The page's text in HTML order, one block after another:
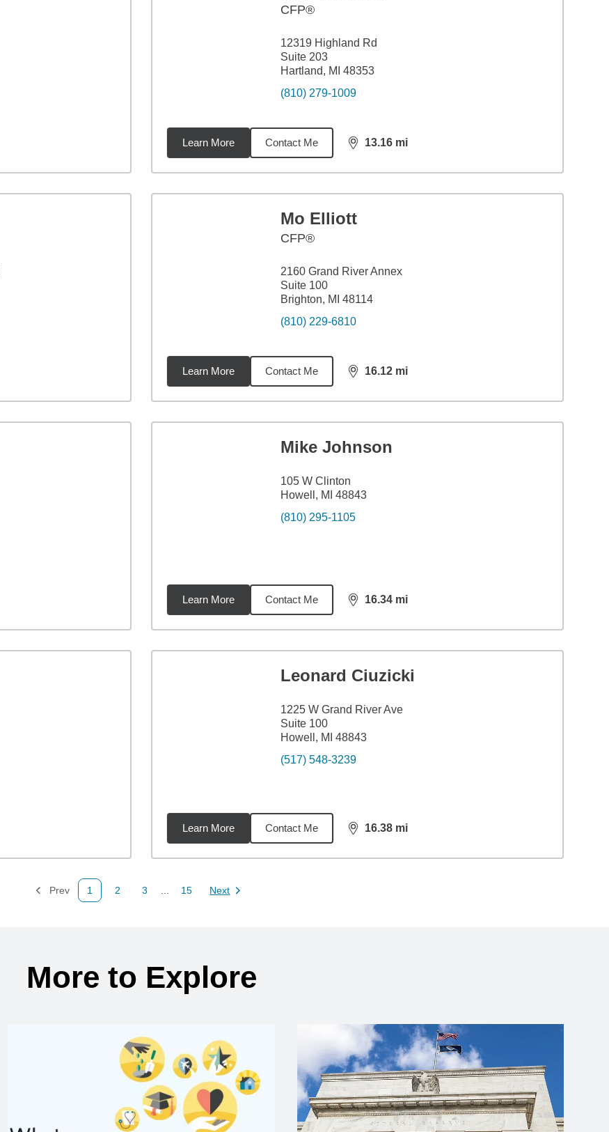
CFP®
12319 Highland Rd
Suite 203
Hartland, MI 48353
(810) 279-1009
Learn More Contact Me 13.16 mi
distance,13.16
Mo Elliott
CFP®
2160 Grand River Annex
Suite 100
Brighton, MI 48114
(810) 229-6810
Learn More Contact Me 16.12 mi
distance,16.12
Mike Johnson
105 W Clinton
Howell, MI 48843
(810) 295-1105
Learn More Contact Me 16.34 mi
distance,16.34
Leonard Ciuzicki
1225 W Grand River Ave
Suite 100
Howell, MI 48843
(517) 548-3239
Learn More Contact Me 16.38 mi
distance,16.38
Prev
Page
1
Page
2
Page
3
Page
15 Next
Page
More to Explore